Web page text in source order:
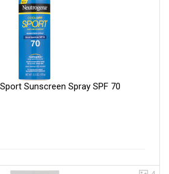
Sunscreen Spray SPF 70